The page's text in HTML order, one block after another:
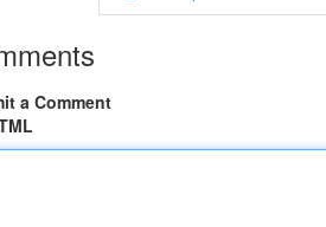
a Comment